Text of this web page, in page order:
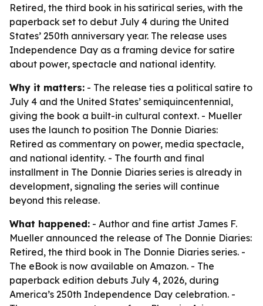
Retired, the third book in his satirical series, with the
paperback set to debut July 4 during the United
States’ 250th anniversary year. The release uses
Independence Day as a framing device for satire
about power, spectacle and national identity.
Why it matters: - The release ties a political satire to
July 4 and the United States’ semiquincentennial,
giving the book a built-in cultural context. - Mueller
uses the launch to position The Donnie Diaries:
Retired as commentary on power, media spectacle,
and national identity. - The fourth and final
installment in The Donnie Diaries series is already in
development, signaling the series will continue
beyond this release.
What happened: - Author and fine artist James F.
Mueller announced the release of The Donnie Diaries:
Retired, the third book in The Donnie Diaries series. -
The eBook is now available on Amazon. - The
paperback edition debuts July 4, 2026, during
America’s 250th Independence Day celebration. -